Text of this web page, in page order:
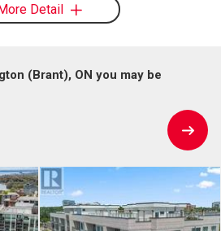
Detail
(Brant), ON you may be